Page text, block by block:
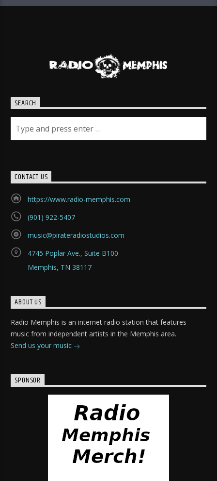
SEARCH
CONTACT US
https://www.radio-memphis.com
(901) 922-5407
music@pirateradiostudios.com
4745 Poplar Ave., Suite B100
Memphis, TN 38117
ABOUT US
Radio Memphis is an internet radio station that features
music from independent artists in the Memphis area.
Send us your music
SPONSOR